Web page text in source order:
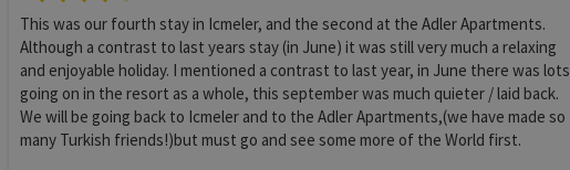
This was our fourth stay in Icmeler, and the second at the Adler Apartments.
Although a contrast to last years stay (in June) it was still very much a relaxing
and enjoyable holiday. I mentioned a contrast to last year, in June there was lots
going on in the resort as a whole, this september was much quieter / laid back.
We will be going back to Icmeler and to the Adler Apartments,(we have made so
many Turkish friends!)but must go and see some more of the World first.